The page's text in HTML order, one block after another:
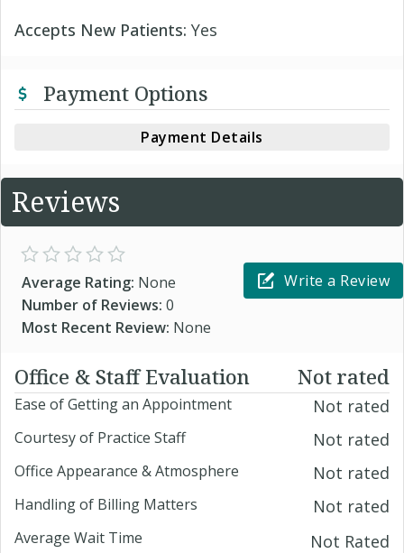
Accepts New Patients: Yes
Payment Options
Payment Details
Reviews
Average Rating: None
Number of Reviews: 0
Most Recent Review: None
Write a Review
Office & Staff Evaluation Not rated
Ease of Getting an Appointment Not rated
Courtesy of Practice Staff Not rated
Office Appearance & Atmosphere Not rated
Handling of Billing Matters Not rated
Average Wait Time Not Rated